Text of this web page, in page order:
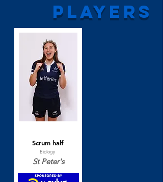
players
Scrum half
Biology
St Peter's